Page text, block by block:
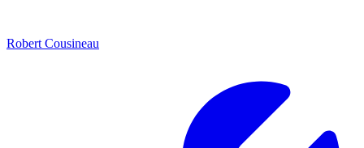
Robert Cousineau